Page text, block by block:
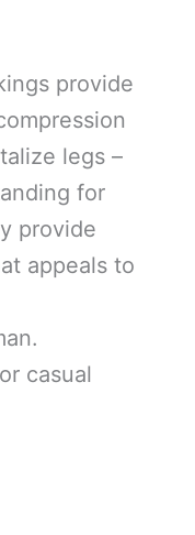
provide
legs –
for
provide
appeals to
casual